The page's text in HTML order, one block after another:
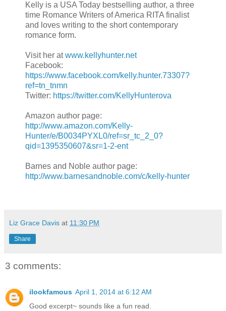
Kelly is a USA Today bestselling author, a three
time Romance Writers of America RITA finalist
and loves writing to the short contemporary
romance form.
Visit her atwww.kellyhunter.net
Facebook:
https://www.facebook.com/kelly.hunter.73307?
ref=tn_tnmn
Twitter: https://twitter.com/KellyHunterova
Amazon author page:
http://www.amazon.com/Kelly-
Hunter/e/B0034PYXL0/ref=sr_tc_2_0?
qid=1395350607&sr=1-2-ent
Barnes and Noble author page:
http://www.barnesandnoble.com/c/kelly-hunter
Liz Grace Davis at 11:30 PM
Share
3 comments:
ilookfamous April 1, 2014 at 6:12 AM
Good excerpt~ sounds like a fun read.